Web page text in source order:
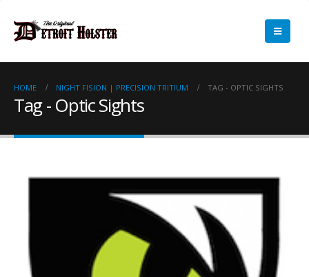
HOME NIGHT FISION | PRECISION TRITIUM TAG - OPTIC SIGHTS
Tag - Optic Sights